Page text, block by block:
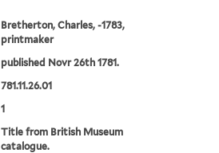
Bretherton, Charles, -1783,
printmaker
published Novr 26th 1781.
781.11.26.01
1
Title from British Museum
catalogue.